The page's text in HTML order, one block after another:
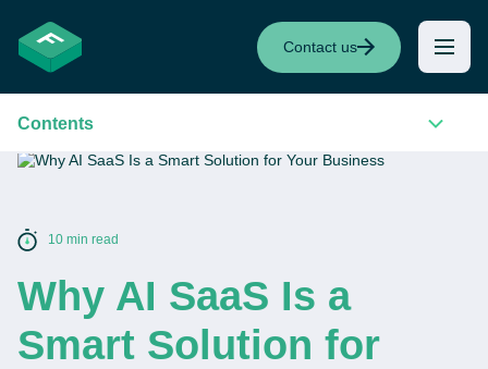
Contact us
10 min read
Why AI SaaS Is a
Smart Solution for
Contents